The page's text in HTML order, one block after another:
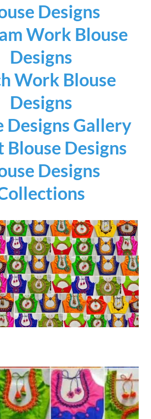
Designs
Work Blouse
Designs
Work Blouse
Designs
Designs Gallery
Blouse Designs
Designs